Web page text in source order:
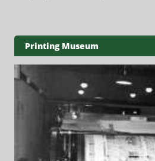
Printing Museum